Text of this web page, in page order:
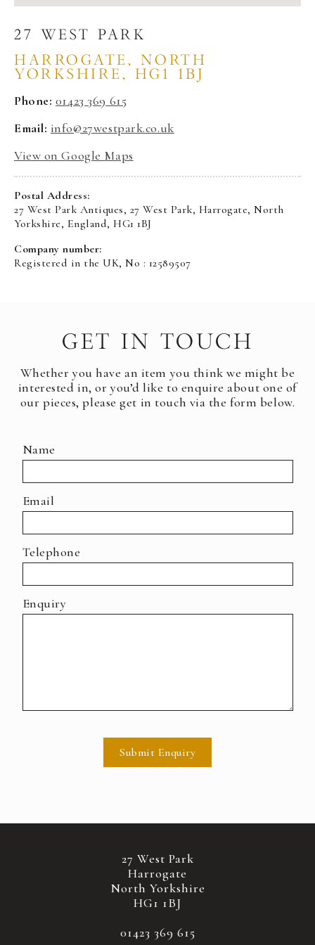
27 WEST PARK
HARROGATE, NORTH
YORKSHIRE, HG1 1BJ
Phone: 01423 369 615
Email: info@27westpark.co.uk
View on Google Maps
Postal Address:
27 West Park Antiques, 27 West Park, Harrogate, North
Yorkshire, England, HG1 1BJ
Company number:
Registered in the UK, No : 12589507
GET IN TOUCH
Whether you have an item you think we might be
interested in, or you’d like to enquire about one of
our pieces, please get in touch via the form below.
Name
Email
Telephone
Enquiry
Submit Enquiry
27 West Park
Harrogate
North Yorkshire
HG1 1BJ
01423 369 615